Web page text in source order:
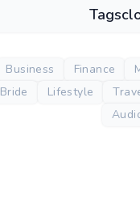
Business Finance
Bride
Lifestyle